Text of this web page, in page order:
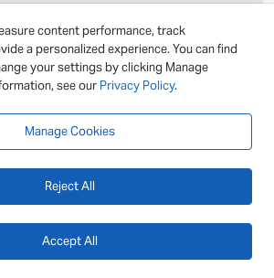
^#
function ($matches)
content performance, track
a personalized experience. You can find
your settings by clicking Manage
see our Privacy Policy.
Manage Cookies
Reject All
Accept All